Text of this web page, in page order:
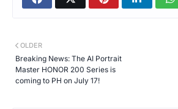
OLDER
Breaking News: The AI Portrait
Master HONOR 200 Series is
coming to PH on July 17!